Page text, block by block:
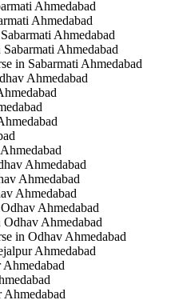
Ahmedabad
Ahmedabad
Ahmedabad
Ahmedabad
in Sabarmati Ahmedabad
Ahmedabad
Ahmedabad
Ahmedabad
Ahmedabad
Ahmedabad
Ahmedabad
in Odhav Ahmedabad
Ahmedabad